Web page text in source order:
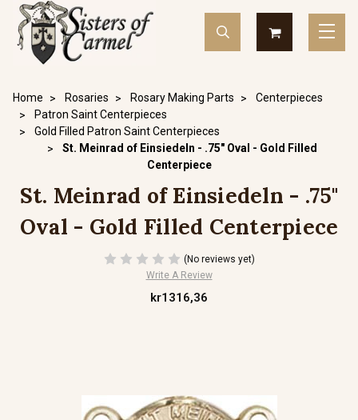
Home Rosaries Rosary Making Parts
Centerpieces
Patron Saint Centerpieces
Gold Filled Patron Saint Centerpieces
St. Meinrad of Einsiedeln - .75" Oval - Gold Filled
Centerpiece
St. Meinrad of Einsiedeln - .75"
Oval - Gold Filled Centerpiece
(No reviews yet)
Write A Review
kr1316,36